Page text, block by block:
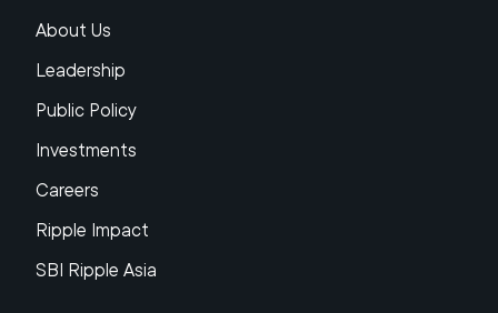
About Us
Leadership
Public Policy
Investments
Careers
Ripple Impact
SBI Ripple Asia